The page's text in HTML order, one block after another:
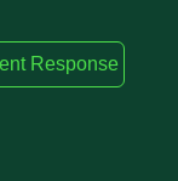
Response